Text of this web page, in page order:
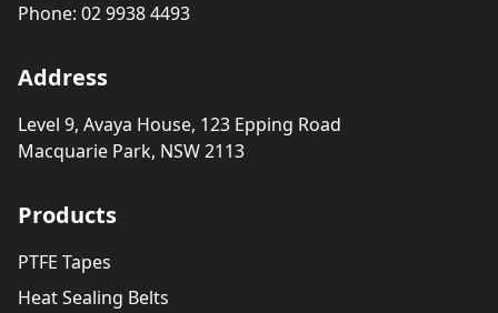
Phone: 02 9938 4493
Address
Level 9, Avaya House, 123 Epping Road
Macquarie Park, NSW 2113
Products
PTFE Tapes
Heat Sealing Belts